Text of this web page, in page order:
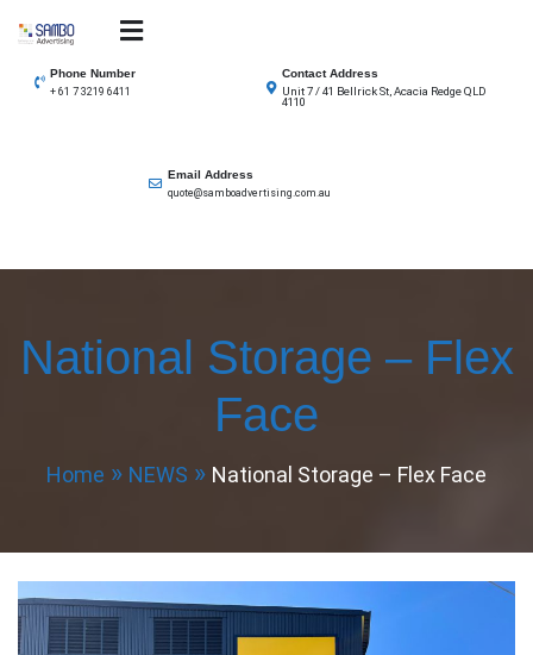
contentSAMBO advertising
Phone Number
+ 61 7 3219 6411
Contact Address
Unit 7 / 41 Bellrick St, Acacia Redge QLD
4110
Email Address
quote@samboadvertising.com.au
National Storage – Flex
Face
Home NEWS National Storage – Flex Face